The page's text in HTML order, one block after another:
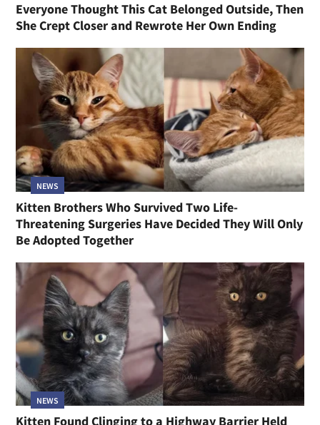
Everyone Thought This Cat Belonged Outside, Then
She Crept Closer and Rewrote Her Own Ending
NEWS
Kitten Brothers Who Survived Two Life-
Threatening Surgeries Have Decided They Will Only
Be Adopted Together
NEWS
Kitten Found Clinging to a Highway Barrier Held